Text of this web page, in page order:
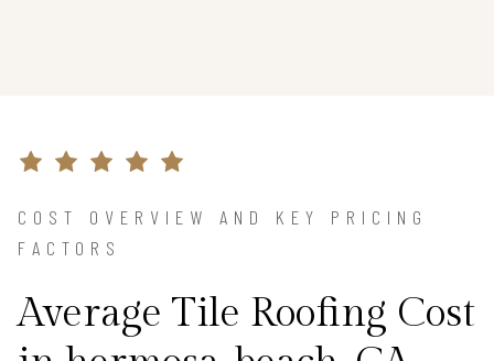
COST OVERVIEW AND KEY PRICING
FACTORS
Average Tile Roofing Cost